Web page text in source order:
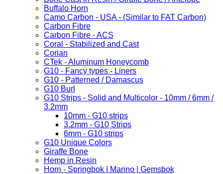
Buffalo Horn
Camo Carbon - USA - (Similar to FAT Carbon)
Carbon Fibre
Carbon Fibre - ACS
Coral - Stabilized and Cast
Corian
CTek - Aluminum Honeycomb
G10 - Fancy types - Liners
G10 - Patterned / Damascus
G10 Burl
G10 Strips - Solid and Multicolor - 10mm / 6mm /
3.2mm
10mm - G10 strips
3.2mm - G10 Strips
6mm - G10 strips
G10 Unique Colors
Giraffe Bone
Hemp in Resin
Horn - Springbok | Marino | Gemsbok